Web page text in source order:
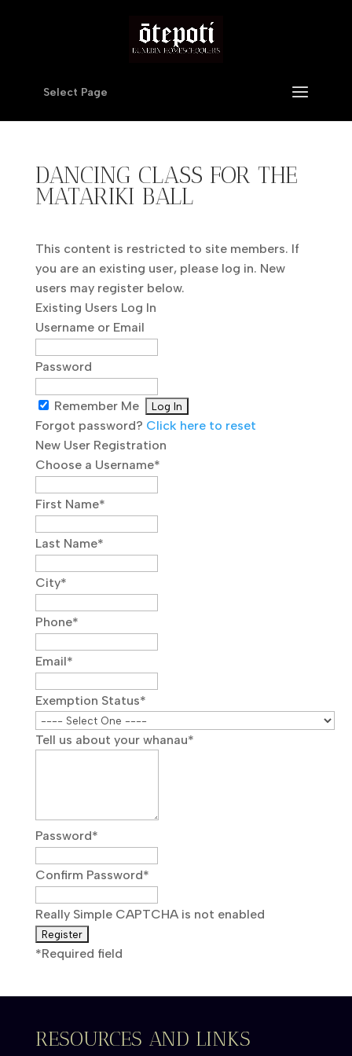
Select Page
DANCING CLASS FOR THE
MATARIKI BALL
This content is restricted to site members. If
you are an existing user, please log in. New
users may register below.
Existing Users Log In
Username or Email
Password
Remember Me
Forgot password? Click here to reset
New User Registration
Choose a Username*
First Name*
Last Name*
City*
Phone*
Email*
Exemption Status*
Tell us about your whanau*
Password*
Confirm Password*
Really Simple CAPTCHA is not enabled
*Required field
RESOURCES AND LINKS